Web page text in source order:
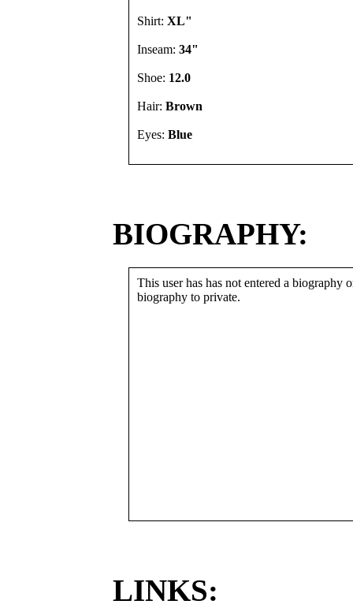
Shirt: XL"
Inseam: 34"
Shoe: 12.0
Hair: Brown
Eyes: Blue
BIOGRAPHY:
This user has has not entered a biography
biography to private.
LINKS: